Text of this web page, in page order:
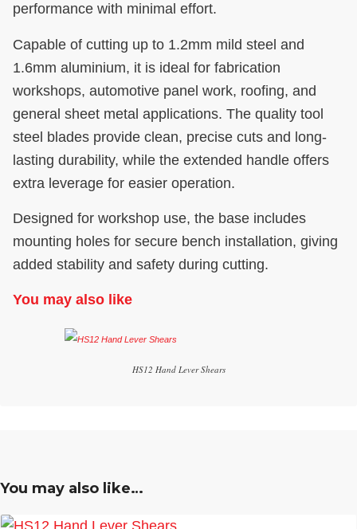
performance with minimal effort.
Capable of cutting up to 1.2mm mild steel and
1.6mm aluminium, it is ideal for fabrication
workshops, automotive panel work, roofing, and
general sheet metal applications. The quality tool
steel blades provide clean, precise cuts and long-
lasting durability, while the extended handle offers
extra leverage for easier operation.
Designed for workshop use, the base includes
mounting holes for secure bench installation, giving
added stability and safety during cutting.
You may also like
HS12 Hand Lever Shears
You may also like…